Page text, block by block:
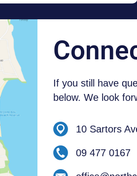
STUDENTS
If you still have
below. We look
10 Sartors
09 477 0167